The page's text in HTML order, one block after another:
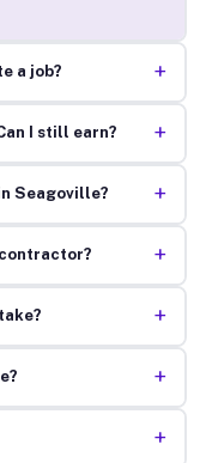
a job? +
I still earn? +
Seagoville? +
+
+
+
+